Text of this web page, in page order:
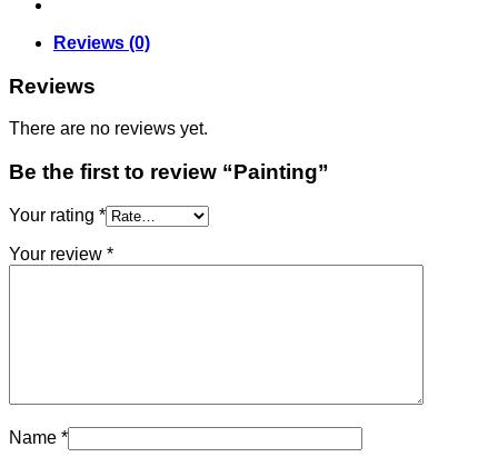
Reviews (0)
Reviews
There are no reviews yet.
Be the first to review “Painting”
Your rating *
Your review *
Name *